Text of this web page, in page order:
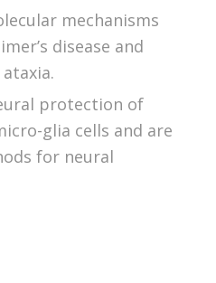
mechanisms
disease and
protection of
glia cells and are
for neural